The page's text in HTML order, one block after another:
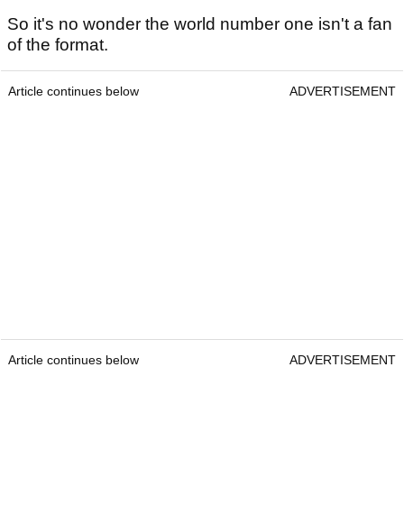
So it's no wonder the world number one isn't a fan
of the format.
Article continues below ADVERTISEMENT
Article continues below ADVERTISEMENT